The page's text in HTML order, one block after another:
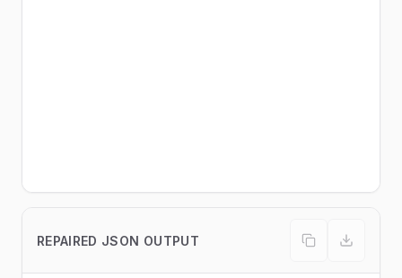
REPAIRED JSON OUTPUT